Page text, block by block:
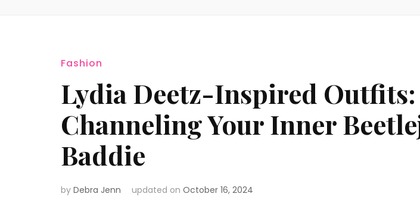
Fashion
Lydia Deetz-Inspired Outfits:
Channeling Your Inner
Baddie
by Debra Jenn updated on October 16, 2024